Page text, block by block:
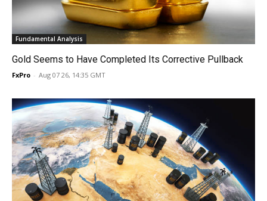
Fundamental Analysis
Gold Seems to Have Completed Its Corrective Pullback
FxPro - Aug 07 26, 14:35 GMT